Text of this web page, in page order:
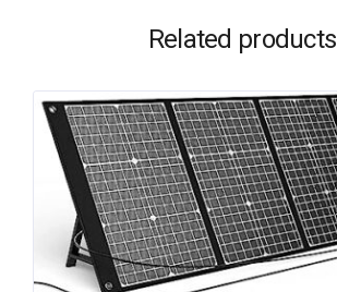
Related products